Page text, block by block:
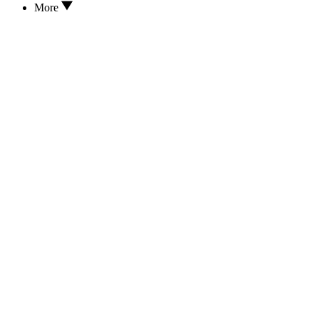
More